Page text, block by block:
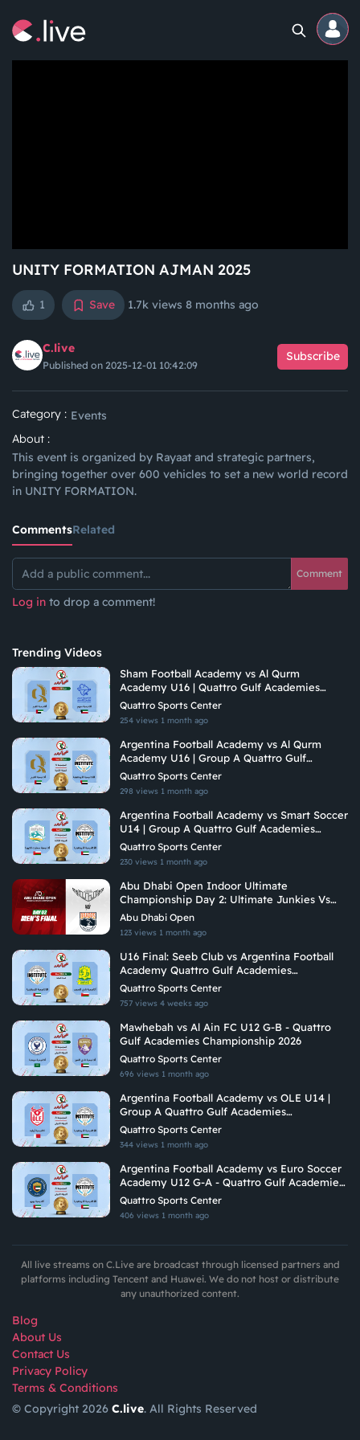
Competitions
UNITY FORMATION AJMAN 2025
1 Save 1.7k views 8 months ago
C.live
Published on 2025-12-01 10:42:09
Subscribe
Category : Events
About :
This event is organized by Rayaat and strategic partners,
bringing together over 600 vehicles to set a new world record
in UNITY FORMATION.
CommentsRelated
Comment
Log in to drop a comment!
Trending Videos
Sham Football Academy vs Al Qurm
Academy U16 | Quattro Gulf Academies
Championship 2026
Quattro Sports Center
254 views 1 month ago
Argentina Football Academy vs Al Qurm
Academy U16 | Group A Quattro Gulf
Academies Championship 2026
Quattro Sports Center
298 views 1 month ago
Argentina Football Academy vs Smart Soccer
U14 | Group A Quattro Gulf Academies
Championship 2026
Quattro Sports Center
230 views 1 month ago
Abu Dhabi Open Indoor Ultimate
Championship Day 2: Ultimate Junkies Vs
Brados
Abu Dhabi Open
123 views 1 month ago
U16 Final: Seeb Club vs Argentina Football
Academy Quattro Gulf Academies
Championship 2026
Quattro Sports Center
757 views 4 weeks ago
Mawhebah vs Al Ain FC U12 G-B - Quattro
Gulf Academies Championship 2026
Quattro Sports Center
696 views 1 month ago
Argentina Football Academy vs OLE U14 |
Group A Quattro Gulf Academies
Championship 2026
Quattro Sports Center
344 views 1 month ago
Argentina Football Academy vs Euro Soccer
Academy U12 G-A - Quattro Gulf Academies
Championship 2026
Quattro Sports Center
406 views 1 month ago
All live streams on C.Live are broadcast through licensed partners and
platforms including Tencent and Huawei. We do not host or distribute
any unauthorized content.
Blog
About Us
Contact Us
Privacy Policy
Terms & Conditions
© Copyright 2026 C.live. All Rights Reserved